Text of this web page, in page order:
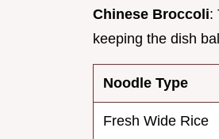
Chinese Broccoli:
keeping the dish
Noodle Type
Fresh Wide Rice